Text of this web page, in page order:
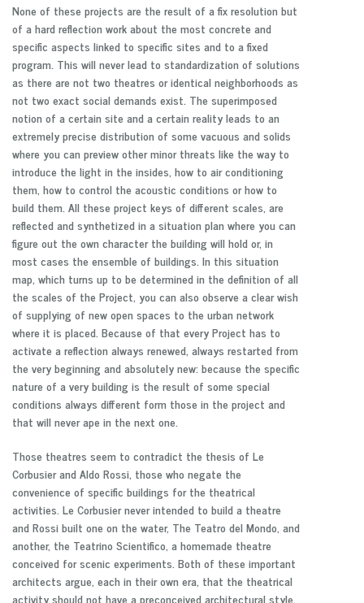
None of these projects are the result of a fix resolution but
of a hard reflection work about the most concrete and
specific aspects linked to specific sites and to a fixed
program. This will never lead to standardization of solutions
as there are not two theatres or identical neighborhoods as
not two exact social demands exist. The superimposed
notion of a certain site and a certain reality leads to an
extremely precise distribution of some vacuous and solids
where you can preview other minor threats like the way to
introduce the light in the insides, how to air conditioning
them, how to control the acoustic conditions or how to
build them. All these project keys of different scales, are
reflected and synthetized in a situation plan where you can
figure out the own character the building will hold or, in
most cases the ensemble of buildings. In this situation
map, which turns up to be determined in the definition of all
the scales of the Project, you can also observe a clear wish
of supplying of new open spaces to the urban network
where it is placed. Because of that every Project has to
activate a reflection always renewed, always restarted from
the very beginning and absolutely new: because the specific
nature of a very building is the result of some special
conditions always different form those in the project and
that will never ape in the next one.
Those theatres seem to contradict the thesis of Le
Corbusier and Aldo Rossi, those who negate the
convenience of specific buildings for the theatrical
activities. Le Corbusiernever intended to build a theatre
and Rossi built one on the water, The Teatro del Mondo, and
another, the Teatrino Scientifico, a homemade theatre
conceived for scenic experiments. Both of these important
architects argue, each in their own era, that the theatrical
activity should not have a preconceived architectural style.